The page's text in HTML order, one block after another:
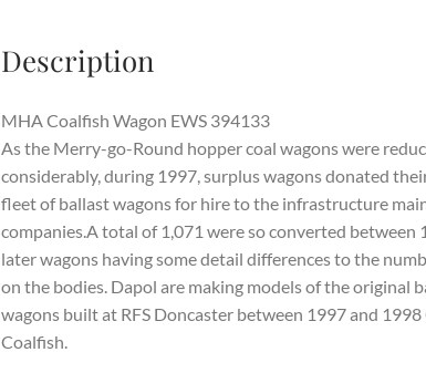
Description
MHA Coalfish Wagon EWS 394133
As the Merry-go-Round hopper coal wagons were
considerably, during 1997, surplus wagons donated
fleet of ballast wagons for hire to the infrastructure
companies.A total of 1,071 were so converted between
later wagons having some detail differences to the
on the bodies. Dapol are making models of the original
wagons built at RFS Doncaster between 1997 and
Coalfish.